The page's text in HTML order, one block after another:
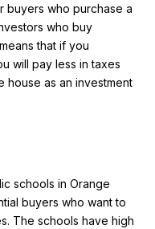
buyers who purchase a
who buy
that if you
will pay less in taxes
house as an investment
schools in Orange
buyers who want to
The schools have high